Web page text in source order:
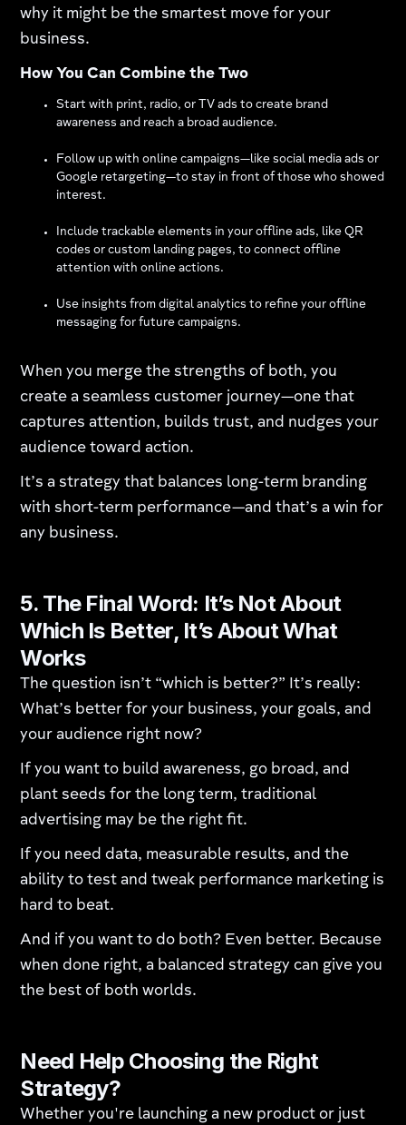
why it might be the smartest move for your
business.
How You Can Combine the Two
Start with print, radio, or TV ads to create brand
awareness and reach a broad audience.
Follow up with online campaigns—like social media ads or
Google retargeting—to stay in front of those who showed
interest.
Include trackable elements in your offline ads, like QR
codes or custom landing pages, to connect offline
attention with online actions.
Use insights from digital analytics to refine your offline
messaging for future campaigns.
When you merge the strengths of both, you
create a seamless customer journey—one that
captures attention, builds trust, and nudges your
audience toward action.
It’s a strategy that balances long-term branding
with short-term performance—and that’s a win for
any business.
5. The Final Word: It’s Not About
Which Is Better, It’s About What
Works
The question isn’t “which is better?” It’s really:
What’s better for your business, your goals, and
your audience right now?
If you want to build awareness, go broad, and
plant seeds for the long term, traditional
advertising may be the right fit.
If you need data, measurable results, and the
ability to test and tweak performance marketing is
hard to beat.
And if you want to do both? Even better. Because
when done right, a balanced strategy can give you
the best of both worlds.
Need Help Choosing the Right
Strategy?
Whether you're launching a new product or just